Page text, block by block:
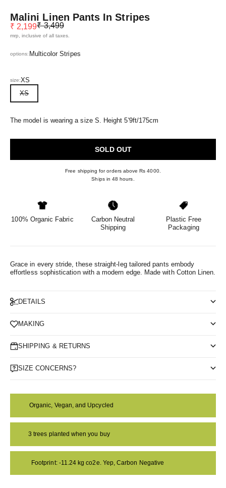
Malini Linen Pants In Stripes
Sale price
₹ 2,199Regular price
₹ 3,499
mrp, inclusive of all taxes.
options: Multicolor Stripes
size:XS
XS
The model is wearing a size S. Height 5'9ft/175cm
SOLD OUT
Free shipping for orders above Rs 4000.
Ships in 48 hours.
100% Organic Fabric
Carbon Neutral
Shipping
Plastic Free
Packaging
Grace in every stride, these straight-leg tailored pants embody
effortless sophistication with a modern edge. Made with Cotton Linen.
DETAILS
MAKING
SHIPPING & RETURNS
SIZE CONCERNS?
Organic, Vegan, and Upcycled
3 trees planted when you buy
Footprint: -11.24 kg co2e. Yep, Carbon Negative